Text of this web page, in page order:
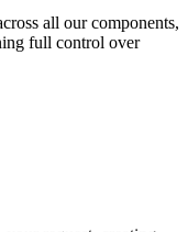
all our components,
full control over